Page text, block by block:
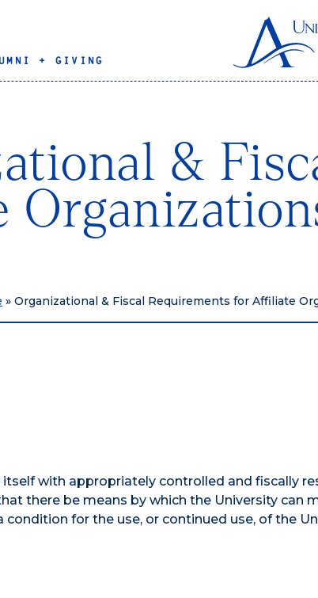
+ GIVING
&
» Organizational & Fiscal Requirements for Affiliate
with appropriately controlled and fiscally
there be means by which the University can
for the use, or continued use, of the